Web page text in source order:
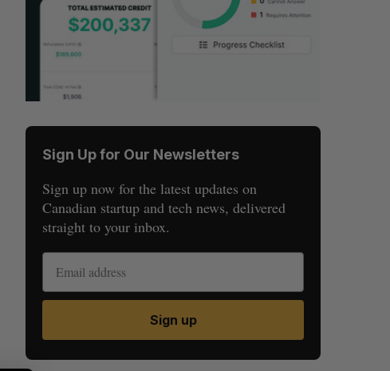
Sign Up for Our Newsletters
Sign up now for the latest updates on
Canadian startup and tech news, delivered
straight to your inbox.
Sign up